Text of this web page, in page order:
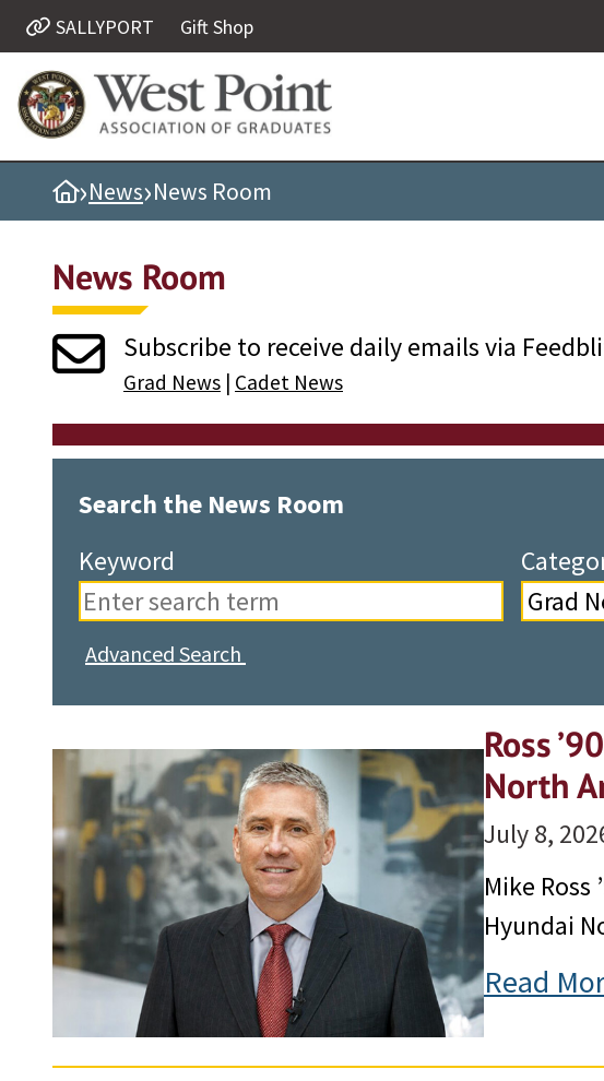
Quick Links
Be Thou at Peace
Find a Grad
Sallyport
Grad News
Profile Updates
Classes
Support West Point
SALLYPORT Gift Shop
Home
›News›News Room
News Room
Subscribe to receive daily emails via
Grad News | Cadet News
Search the News Room
Keyword
Advanced Search
Ross
North
July 8,
Mike
Hyundai
Read